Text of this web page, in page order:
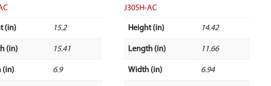
(in) 15.2
(in) 15.41
(in) 6.9
J305H-AC
Height (in) 14.42
Length (in) 11.66
Width (in) 6.94